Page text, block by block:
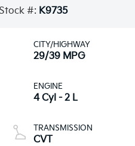
#: K9735
CITY/HIGHWAY
29/39 MPG
ENGINE
4 Cyl - 2 L
TRANSMISSION
CVT